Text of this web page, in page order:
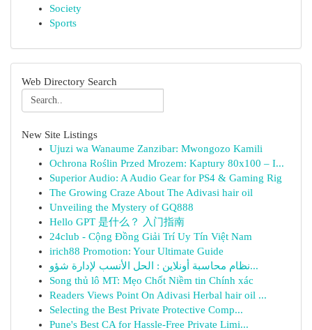
Society
Sports
Web Directory Search
New Site Listings
Ujuzi wa Wanaume Zanzibar: Mwongozo Kamili
Ochrona Roślin Przed Mrozem: Kaptury 80x100 – I...
Superior Audio: A Audio Gear for PS4 & Gaming Rig
The Growing Craze About The Adivasi hair oil
Unveiling the Mystery of GQ888
Hello GPT 是什么？ 入门指南
24club - Cộng Đồng Giải Trí Uy Tín Việt Nam
irich88 Promotion: Your Ultimate Guide
نظام محاسبة أونلاين : الحل الأنسب لإدارة شؤو...
Song thủ lô MT: Mẹo Chốt Niềm tin Chính xác
Readers Views Point On Adivasi Herbal hair oil ...
Selecting the Best Private Protective Comp...
Pune's Best CA for Hassle-Free Private Limi...